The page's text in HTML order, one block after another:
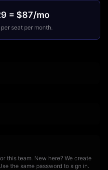
= $87/mo
seat per month.
this team. New here? We create
the same password to sign in.